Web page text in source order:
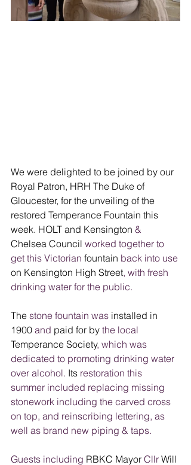
We were delighted to be joined by our
Royal Patron, HRH The Duke of
Gloucester, for the unveiling of the
restored Temperance Fountain this
week. HOLT and Kensington &
Chelsea Council worked together to
get this Victorian fountain back into use
on Kensington High Street, with fresh
drinking water for the public.
The stone fountain was installed in
1900 and paid for by the local
Temperance Society, which was
dedicated to promoting drinking water
over alcohol. Its restoration this
summer included replacing missing
stonework including the carved cross
on top, and reinscribing lettering, as
well as brand new piping & taps.
Guests including RBKC Mayor Cllr Will